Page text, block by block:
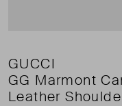
GUCCI
GG Marmont
Leather